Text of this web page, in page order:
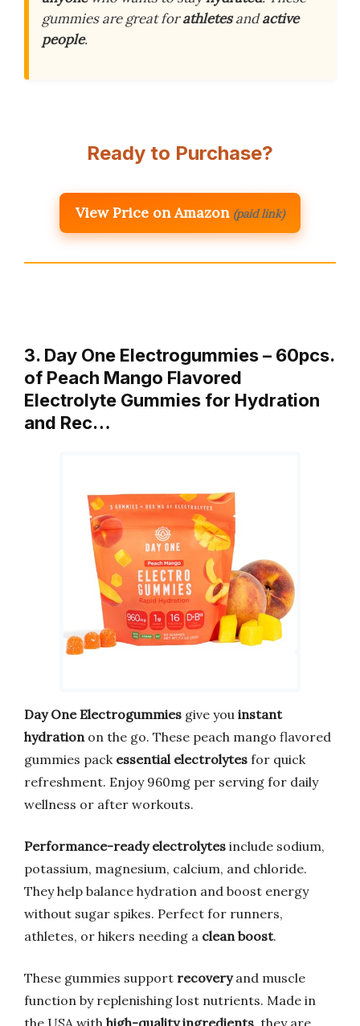
gummies are great forathletesandactive
people.
Ready to Purchase?
View Price on Amazon (paid link)
3. Day One Electrogummies – 60pcs.
of Peach Mango Flavored
Electrolyte Gummies for Hydration
and Rec…
Day One Electrogummies give you instant
hydration on the go. These peach mango flavored
gummies pack essential electrolytes for quick
refreshment. Enjoy 960mg per serving for daily
wellness or after workouts.
Performance-ready electrolytes include sodium,
potassium, magnesium, calcium, and chloride.
They help balance hydration and boost energy
without sugar spikes. Perfect for runners,
athletes, or hikers needing a clean boost.
These gummies support recoveryand muscle
function by replenishing lost nutrients. Made in
the USA with high-quality ingredients , they are